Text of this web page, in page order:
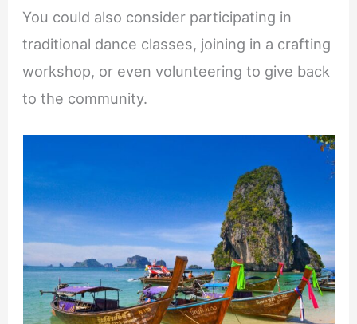
You could also consider participating in
traditional dance classes, joining in a crafting
workshop, or even volunteering to give back
to the community.